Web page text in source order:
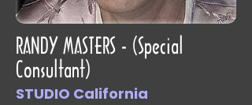
RANDY MASTERS - (Special
Consultant)
STUDIO California